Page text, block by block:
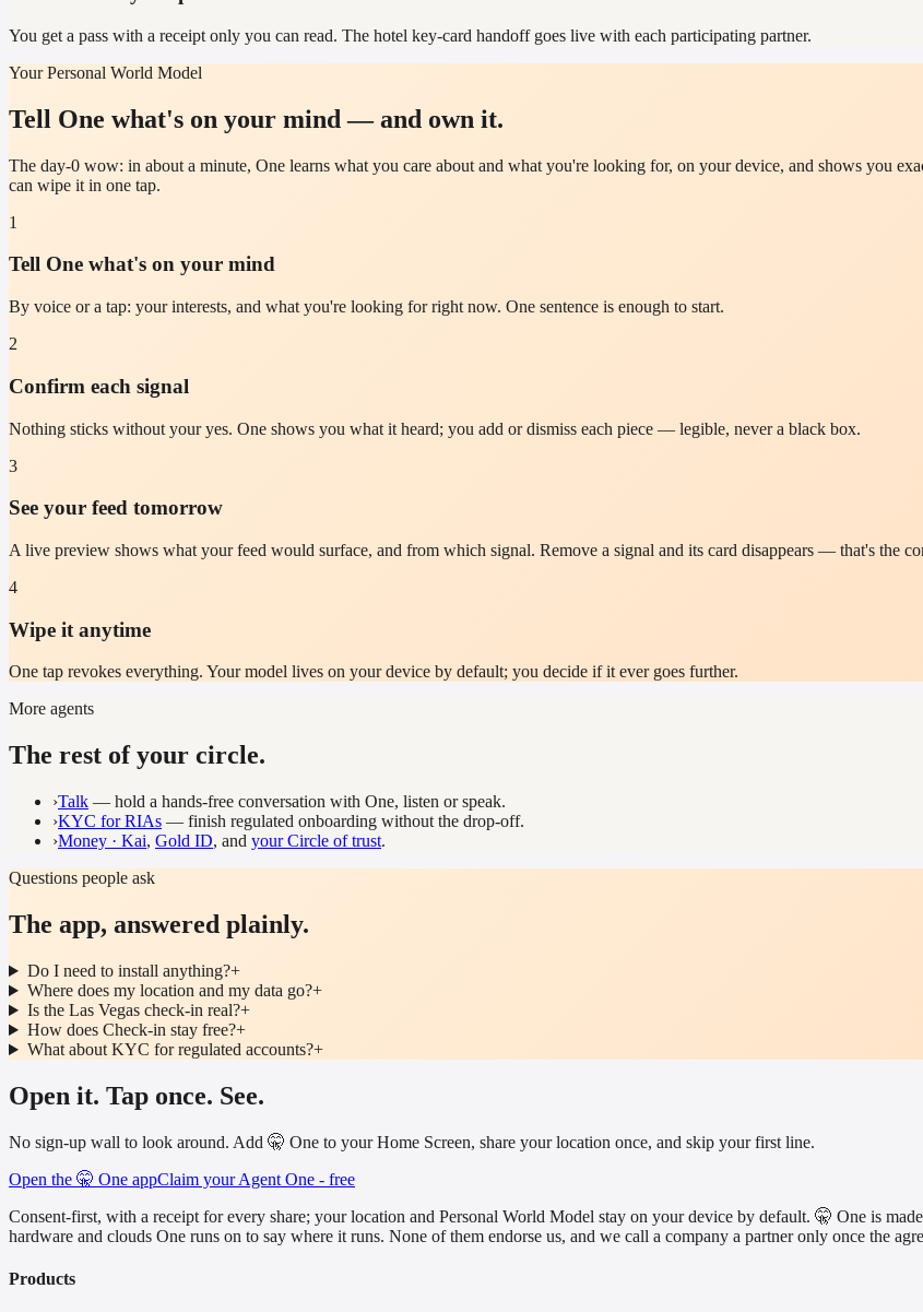
You get a pass with a receipt only you can read. The hotel key-card handoff goes live with each participating partner.
Your Personal World Model
Tell One what's on your mind — and own it.
The day-0 wow: in about a minute, One learns what you care about and what you're looking for, on your device, and shows you
can wipe it in one tap.
1
Tell One what's on your mind
By voice or a tap: your interests, and what you're looking for right now. One sentence is enough to start.
2
Confirm each signal
Nothing sticks without your yes. One shows you what it heard; you add or dismiss each piece — legible, never a black box.
3
See your feed tomorrow
A live preview shows what your feed would surface, and from which signal. Remove a signal and its card disappears — that's the
4
Wipe it anytime
One tap revokes everything. Your model lives on your device by default; you decide if it ever goes further.
More agents
The rest of your circle.
›Talk — hold a hands-free conversation with One, listen or speak.
›KYC for RIAs — finish regulated onboarding without the drop-off.
›Money · Kai, Gold ID, and your Circle of trust.
Questions people ask
The app, answered plainly.
Do I need to install anything?+
Where does my location and my data go?+
Is the Las Vegas check-in real?+
How does Check-in stay free?+
What about KYC for regulated accounts?+
Open it. Tap once. See.
No sign-up wall to look around. Add 🤫 One to your Home Screen, share your location once, and skip your first line.
Open the 🤫 One appClaim your Agent One - free
Consent-first, with a receipt for every share; your location and Personal World Model stay on your device by default. 🤫 One is
hardware and clouds One runs on to say where it runs. None of them endorse us, and we call a company a partner only once the
Products